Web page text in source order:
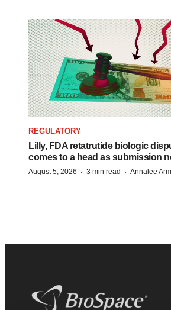
REGULATORY
Lilly, FDA retatrutide biologic
comes to a head as submission
August 5, 2026 · 3 min read · Annalee